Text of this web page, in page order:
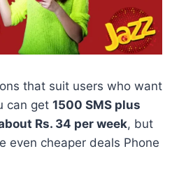
that suit users who want
can get 1500 SMS plus
Rs. 34 per week, but
even cheaper deals Phone